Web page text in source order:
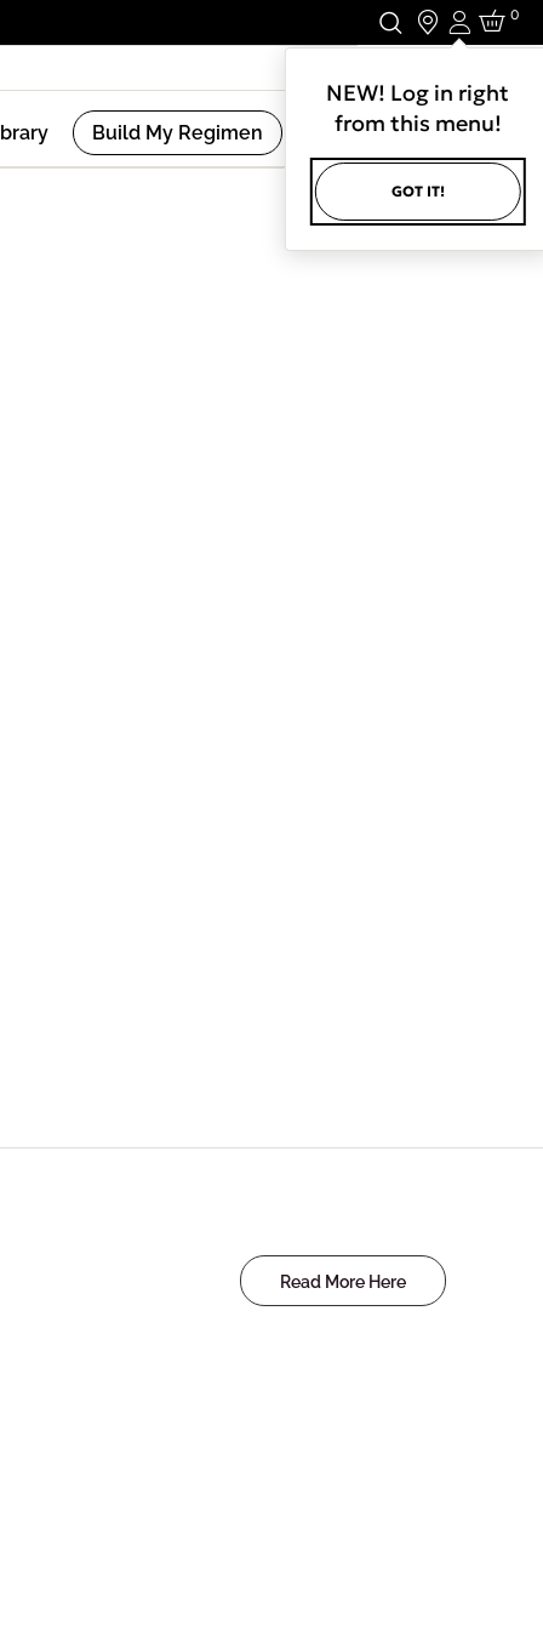
Login
NEW! Log in right
from this menu!
GOT IT!
0
Build My Regimen
(2Results )
Read More Here